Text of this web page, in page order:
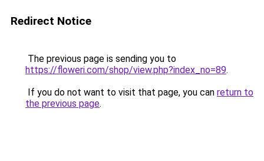
Redirect Notice
The previous page is sending you to
https://floweri.com/shop/view.php?index_no=89.
If you do not want to visit that page, you can return to
the previous page.